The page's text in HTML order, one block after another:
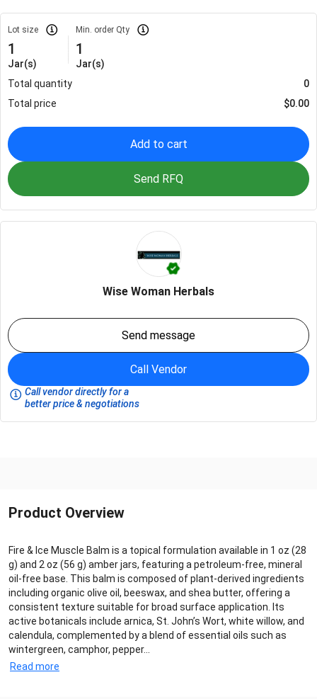
Lot size
1
Jar(s)
Min. order Qty
1
Jar(s)
Total quantity
0
Total price
$0.00
Add to cart
Send RFQ
Wise Woman Herbals
Send message
Call Vendor
Call vendor directly for a
better price & negotiations
Product Overview
Fire & Ice Muscle Balm is a topical formulation available in 1 oz (28
g) and 2 oz (56 g) amber jars, featuring a petroleum-free, mineral
oil-free base. This balm is composed of plant-derived ingredients
including organic olive oil, beeswax, and shea butter, offering a
consistent texture suitable for broad surface application. Its
active botanicals include arnica, St. John’s Wort, white willow, and
calendula, complemented by a blend of essential oils such as
wintergreen, camphor, pepper...
Read more